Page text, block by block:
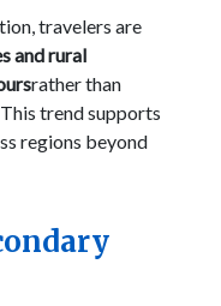
travelers are
and rural
rather than
trend supports
regions beyond